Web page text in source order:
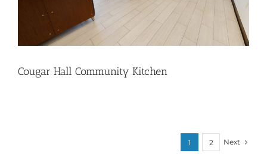
Cougar Hall Community Kitchen
1 2 Next